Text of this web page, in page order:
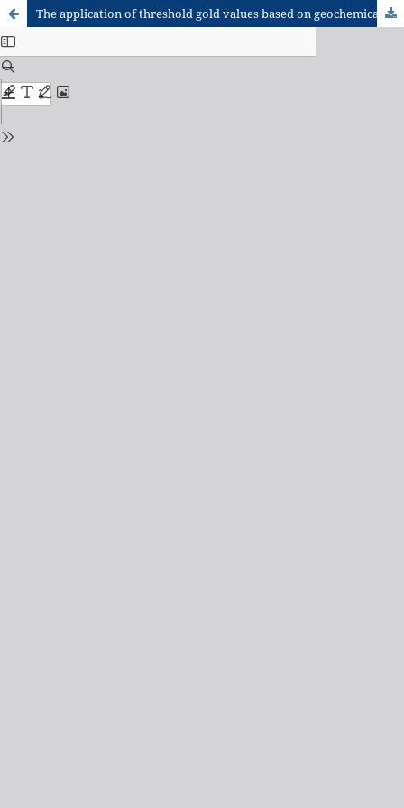
The application of threshold gold values based on geochemical exploration in complex regolith terrains: A case study at Lawra Greenstone Belt of Northwest Ghana